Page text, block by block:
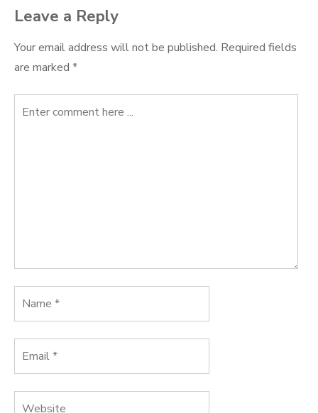
Leave a Reply
Your email address will not be published. Required fields
are marked *